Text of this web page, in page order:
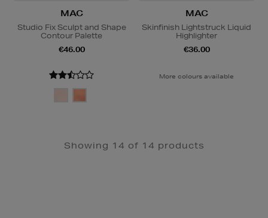
MAC
Studio Fix Sculpt and Shape
Contour Palette
€46.00
MAC
Skinfinish Lightstruck Liquid
Highlighter
€36.00
More colours available
Showing 14 of 14 products